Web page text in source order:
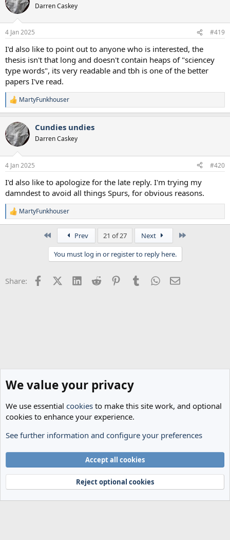
Darren Caskey
4 Jan 2025 #419
I'd also like to point out to anyone who is interested, the
thesis isn't that long and doesn't contain heaps of "sciencey
type words", its very readable and tbh is one of the better
papers I've read.
R
e
c
t
i
s
MartyFunkhouser
Cundies undies
Darren Caskey
4 Jan 2025 #420
I'd also like to apologize for the late reply. I'm trying my
damndest to avoid all things Spurs, for obvious reasons.
R
e
s
MartyFunkhouser
Prev 21 of 27 Next
You must log in or register to reply here.
Share: FacebookX (Twitter)
LinkedInReddit PinterestTumblrWhatsApp
Email
The Cheese Room
Terms and rules
Privacy policy Help Home
R
Community platform by XenForo® © 2010-2024 XenForo Ltd.
We value your privacy
We use essential cookies to make this site work, and optional
cookies to enhance your experience.
See further information and configure your preferences
Accept all cookies
Reject optional cookies